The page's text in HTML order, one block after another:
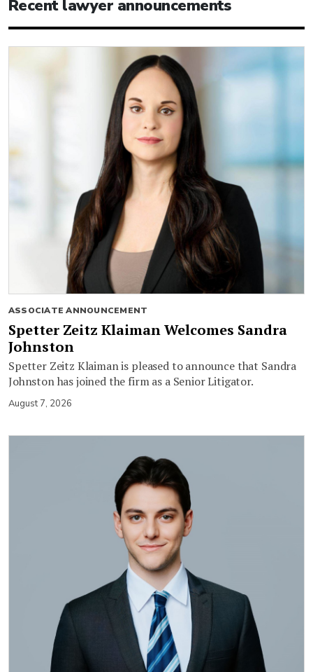
Recent lawyer announcements
ASSOCIATE ANNOUNCEMENT
Spetter Zeitz Klaiman Welcomes Sandra
Johnston
Spetter Zeitz Klaiman is pleased to announce that Sandra
Johnston has joined the firm as a Senior Litigator.
August 7, 2026